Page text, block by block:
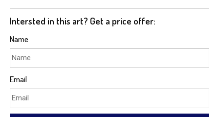
Intersted in this art? Get a price offer:
Name
Email